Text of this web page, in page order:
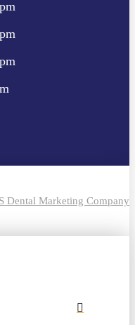
Dental Marketing Company